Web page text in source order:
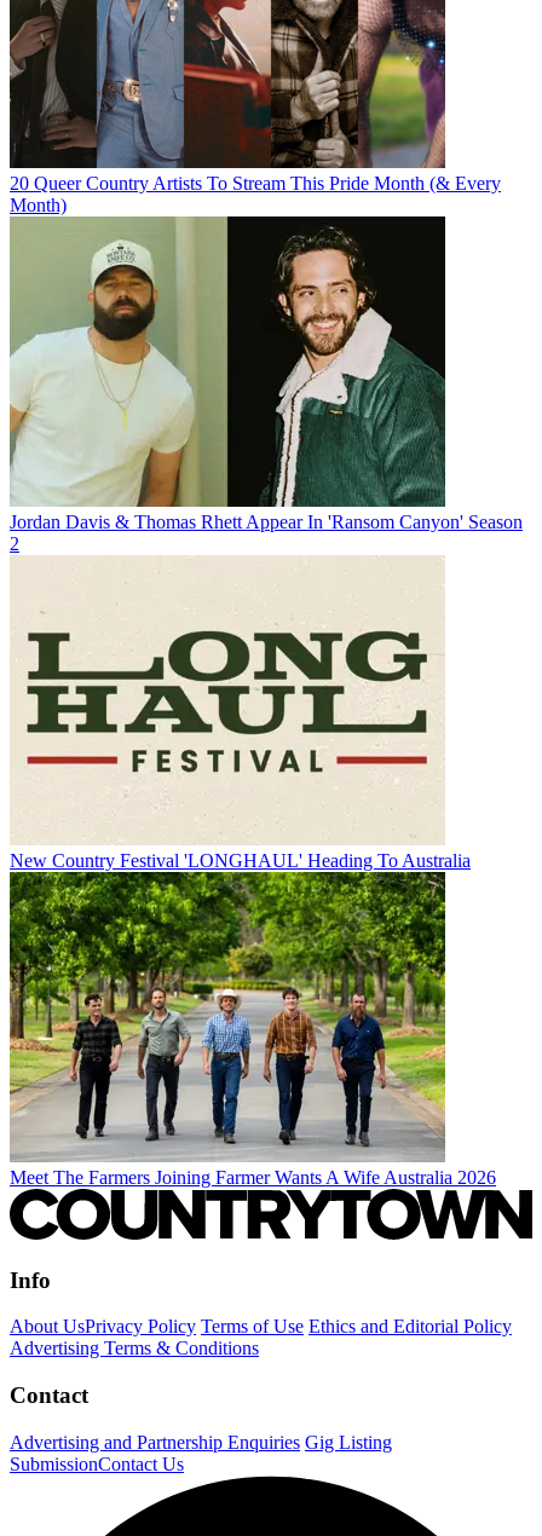
20 Queer Country Artists To Stream This Pride Month (& Every
Month)
Jordan Davis & Thomas Rhett Appear In 'Ransom Canyon' Season
2
New Country Festival 'LONGHAUL' Heading To Australia
Meet The Farmers Joining Farmer Wants A Wife Australia 2026
Info
About UsPrivacy Policy Terms of Use Ethics and Editorial Policy
Advertising Terms & Conditions
Contact
Advertising and Partnership Enquiries Gig Listing
SubmissionContact Us